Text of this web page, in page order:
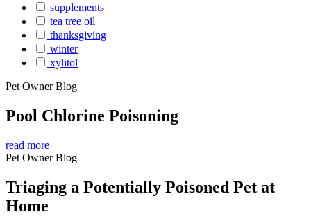
supplements
tea tree oil
thanksgiving
winter
xylitol
Pet Owner Blog
Pool Chlorine Poisoning
read more
Pet Owner Blog
Triaging a Potentially Poisoned Pet at
Home